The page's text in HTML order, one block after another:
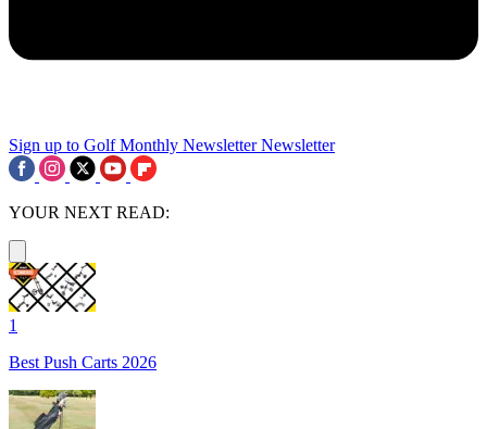
Sign up to Golf Monthly Newsletter Newsletter
YOUR NEXT READ:
1
Best Push Carts 2026